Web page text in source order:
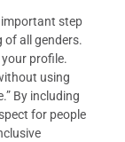
step
all genders.
profile.
using
By including
for people